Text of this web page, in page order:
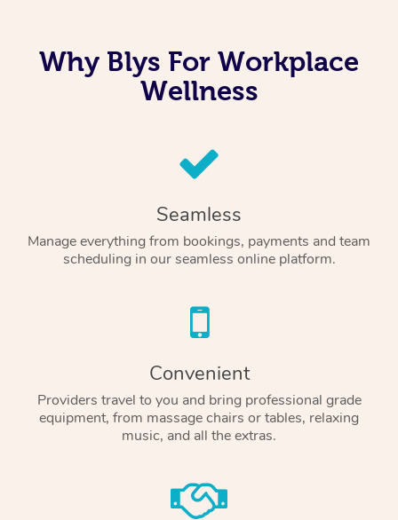
Why Blys For Workplace
Wellness
Seamless
Manage everything from bookings, payments and team
scheduling in our seamless online platform.
Convenient
Providers travel to you and bring professional grade
equipment, from massage chairs or tables, relaxing
music, and all the extras.